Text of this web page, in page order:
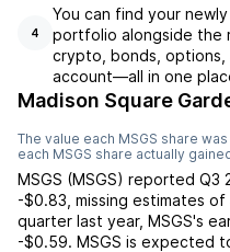
4
You can find your
portfolio alongside the
crypto, bonds, options,
account––all in one
Madison Square
The value each MSGS share
each MSGS share actually
MSGS (MSGS) reported Q3
-$0.83 missing estimates of
quarter last year, MSGS's
-$0.59. MSGS is expected